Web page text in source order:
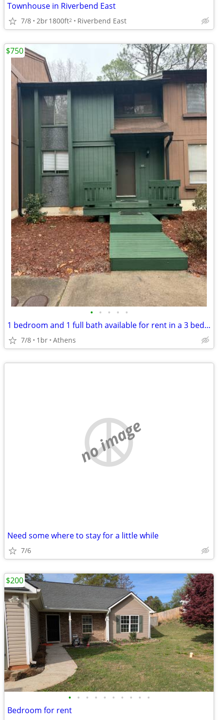
Townhouse in Riverbend East
7/8 2br1800ft2 Riverbend East
• • • • •
1 bedroom and 1 full bath available for rent in a 3 bed, 2.5 bath condo
7/8 1br Athens
$750
no image
Need some where to stay for a little while
7/6
• • • • • • • • • •
Bedroom for rent
$200